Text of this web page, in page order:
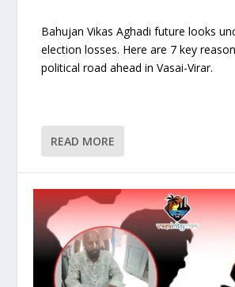
Bahujan Vikas Aghadi future looks
election losses. Here are 7 key
political road ahead in Vasai-Virar.
READ MORE